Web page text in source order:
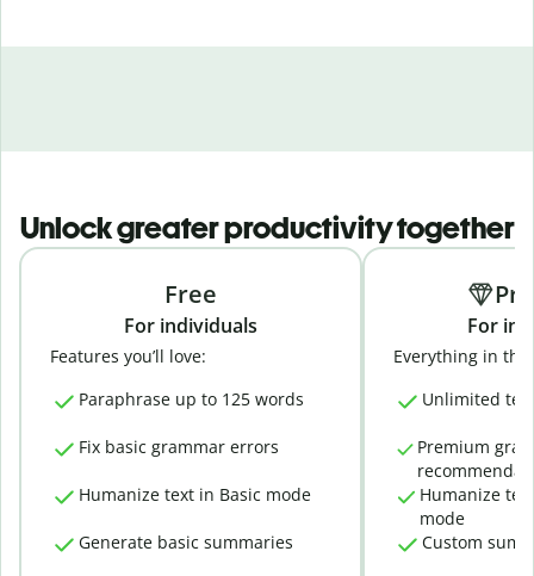
Unlock greater productivity together
Free
For individuals
Features you’ll love:
Paraphrase up to 125 words
Fix basic grammar errors
Humanize text in Basic mode
Generate basic summaries
For
Everything in
Unlimited
Premium
Humanize
mode
Custom